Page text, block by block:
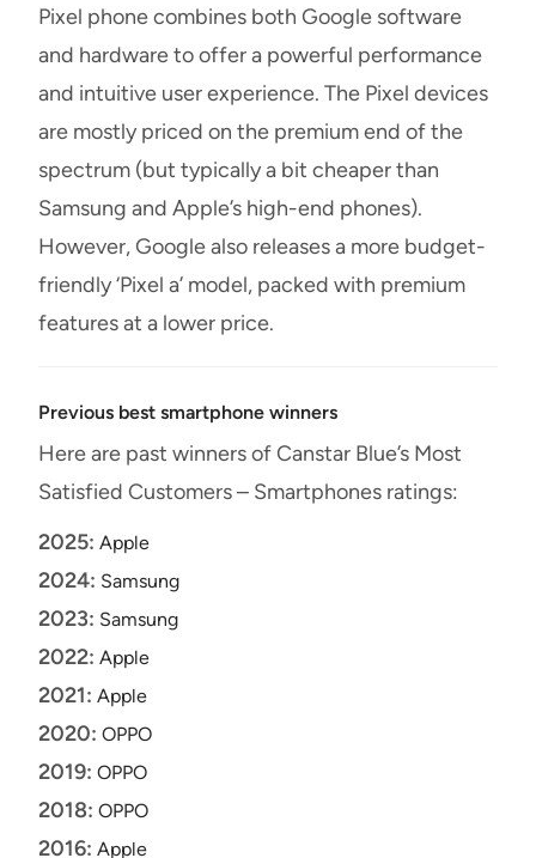
Pixel phone combines both Google software
and hardware to offer a powerful performance
and intuitive user experience. The Pixel devices
are mostly priced on the premium end of the
spectrum (but typically a bit cheaper than
Samsung and Apple’s high-end phones).
However, Google also releases a more budget-
friendly ‘Pixel a’ model, packed with premium
features at a lower price.
Previous best smartphone winners
Here are past winners of Canstar Blue’s Most
Satisfied Customers – Smartphones ratings:
2025: Apple
2024: Samsung
2023: Samsung
2022: Apple
2021: Apple
2020: OPPO
2019: OPPO
2018: OPPO
2016: Apple